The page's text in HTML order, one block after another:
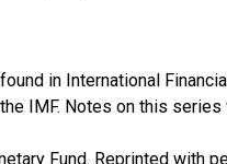
in International
IMF. Notes on this
Fund. Reprinted with